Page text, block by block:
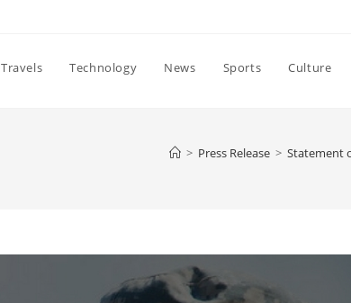
Travels Technology News Sports Culture
> Press Release > Statement